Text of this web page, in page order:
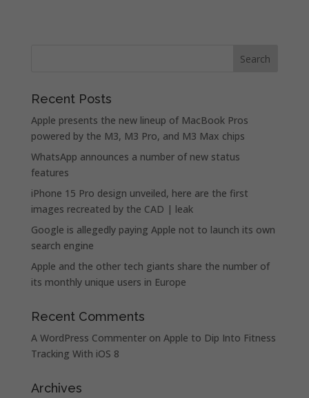
Recent Posts
Apple presents the new lineup of MacBook Pros
powered by the M3, M3 Pro, and M3 Max chips
WhatsApp announces a number of new status
features
iPhone 15 Pro design unveiled, here are the first
images recreated by the CAD | leak
Google is allegedly paying Apple not to launch its own
search engine
Apple and the other tech giants share the number of
its monthly unique users in Europe
Recent Comments
A WordPress Commenteron Apple to Dip Into Fitness
Tracking With iOS 8
Archives